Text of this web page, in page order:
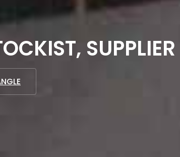
SUPPLIER